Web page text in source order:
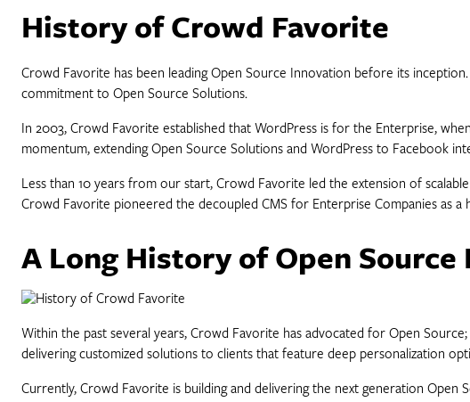
History of Crowd Favorite
Crowd Favorite has been leading Open Source Innovation before its
commitment to Open Source Solutions.
In 2003, Crowd Favorite established that WordPress is for the Enterprise,
momentum, extending Open Source Solutions and WordPress to Facebook
Less than 10 years from our start, Crowd Favorite led the extension of
Crowd Favorite pioneered the decoupled CMS for Enterprise Companies as
A Long History of Open Source
Within the past several years, Crowd Favorite has advocated for Open
delivering customized solutions to clients that feature deep personalization
Currently, Crowd Favorite is building and delivering the next generation Open